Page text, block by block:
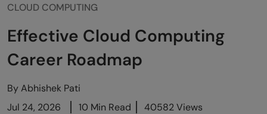
CLOUD COMPUTING
Effective Cloud Computing
Career Roadmap
ByAbhishek Pati
Jul 24, 2026
10 Min Read
40582 Views